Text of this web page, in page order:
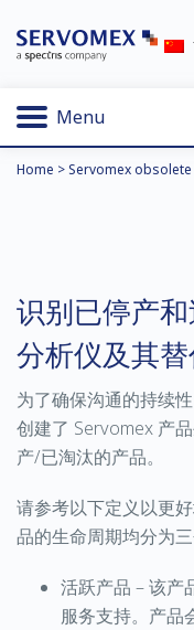
Menu
Home > Servomex
识别已停产
分析仪及其
为了确保沟通的持续
创建了 Servomex 产
产/已淘汰的产品。
请参考以下定义以更
品的生命周期均分为
活跃产品 – 该产
服务支持。产品